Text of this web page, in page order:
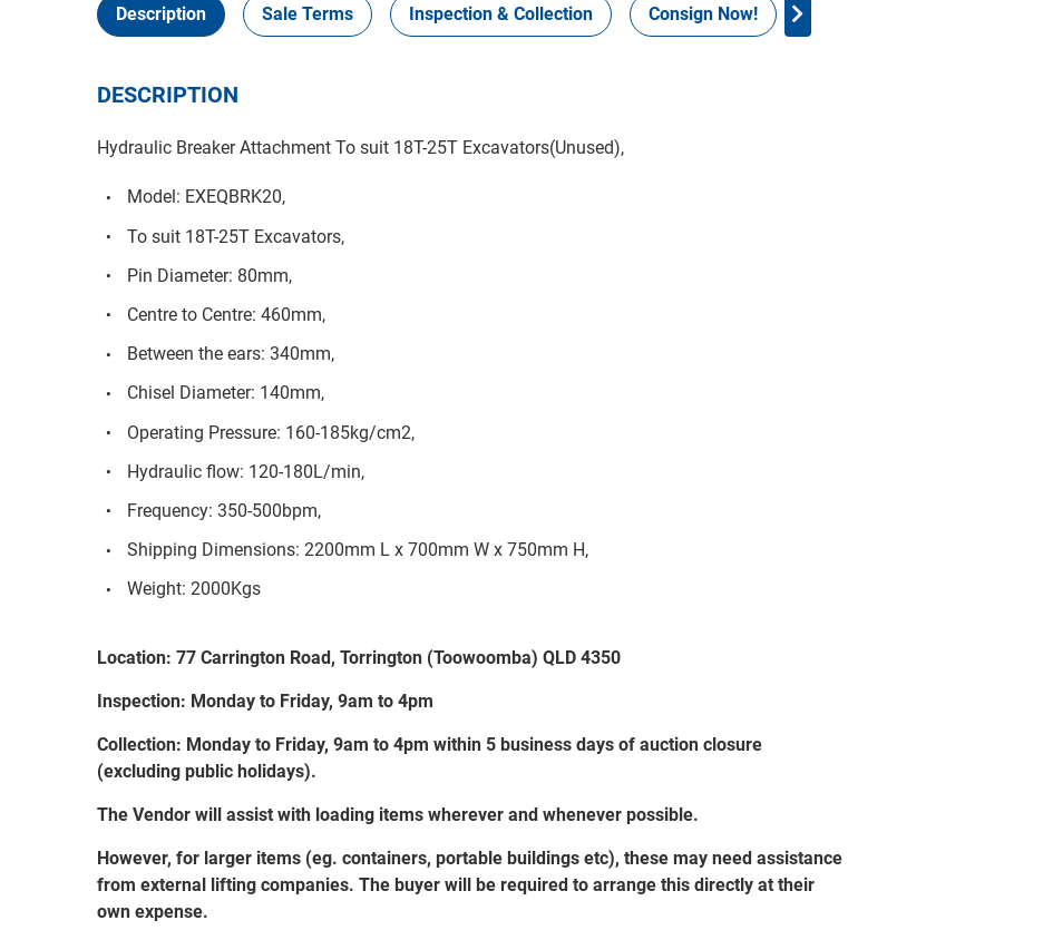
Description Sale Terms Inspection & Collection Consign Now!
DESCRIPTION
Hydraulic Breaker Attachment To suit 18T-25T Excavators(Unused),
Model: EXEQBRK20,
To suit 18T-25T Excavators,
Pin Diameter: 80mm,
Centre to Centre: 460mm,
Between the ears: 340mm,
Chisel Diameter: 140mm,
Operating Pressure: 160-185kg/cm2,
Hydraulic flow: 120-180L/min,
Frequency: 350-500bpm,
Shipping Dimensions: 2200mm L x 700mm W x 750mm H,
Weight: 2000Kgs
Location: 77 Carrington Road, Torrington (Toowoomba) QLD 4350
Inspection: Monday to Friday, 9am to 4pm
Collection: Monday to Friday, 9am to 4pm within 5 business days of auction closure
(excluding public holidays).
The Vendor will assist with loading items wherever and whenever possible.
However, for larger items (eg. containers, portable buildings etc), these may need assistance
from external lifting companies. The buyer will be required to arrange this directly at their
own expense.